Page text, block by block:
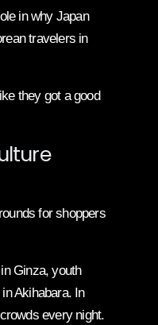
in why Japan
travelers in
they got a good
for shoppers
Ginza, youth
Akihabara. In
every night.